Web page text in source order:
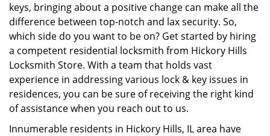
keys, bringing about a positive change can make all the
difference between top-notch and lax security. So,
which side do you want to be on? Get started by hiring
a competent residential locksmith from Hickory Hills
Locksmith Store. With a team that holds vast
experience in addressing various lock & key issues in
residences, you can be sure of receiving the right kind
of assistance when you reach out to us.
Innumerable residents in Hickory Hills, IL area have